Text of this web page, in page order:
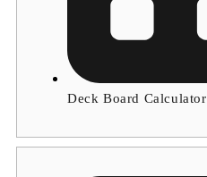
Deck Board Calculator